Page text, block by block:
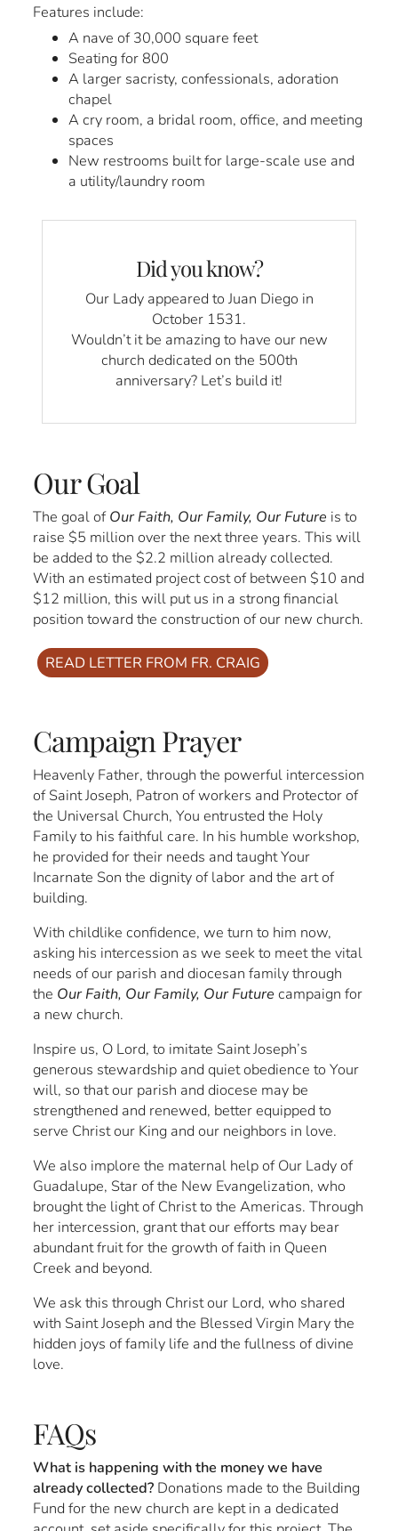
Features include:
A nave of 30,000 square feet
Seating for 800
A larger sacristy, confessionals, adoration
chapel
A cry room, a bridal room, office, and meeting
spaces
New restrooms built for large-scale use and
a utility/laundry room
Did you know?
Our Lady appeared to Juan Diego in
October 1531.
Wouldn’t it be amazing to have our new
church dedicated on the 500th
anniversary? Let’s build it!
Our Goal
The goal ofOur Faith, Our Family, Our Future is to
raise $5 million over the next three years. This will
be added to the $2.2 million already collected.
With an estimated project cost of between $10 and
$12 million, this will put us in a strong financial
position toward the construction of our new church.
READ LETTER FROM FR. CRAIG
Campaign Prayer
Heavenly Father, through the powerful intercession
of Saint Joseph, Patron of workers and Protector of
the Universal Church, You entrusted the Holy
Family to his faithful care. In his humble workshop,
he provided for their needs and taught Your
Incarnate Son the dignity of labor and the art of
building.
With childlike confidence, we turn to him now,
asking his intercession as we seek to meet the vital
needs of our parish and diocesan family through
the Our Faith, Our Family, Our Future campaign for
a new church.
Inspire us, O Lord, to imitate Saint Joseph’s
generous stewardship and quiet obedience to Your
will, so that our parish and diocese may be
strengthened and renewed, better equipped to
serve Christ our King and our neighbors in love.
We also implore the maternal help of Our Lady of
Guadalupe, Star of the New Evangelization, who
brought the light of Christ to the Americas. Through
her intercession, grant that our efforts may bear
abundant fruit for the growth of faith in Queen
Creek and beyond.
We ask this through Christ our Lord, who shared
with Saint Joseph and the Blessed Virgin Mary the
hidden joys of family life and the fullness of divine
love.
FAQs
What is happening with the money we have
already collected? Donations made to the Building
Fund for the new church are kept in a dedicated